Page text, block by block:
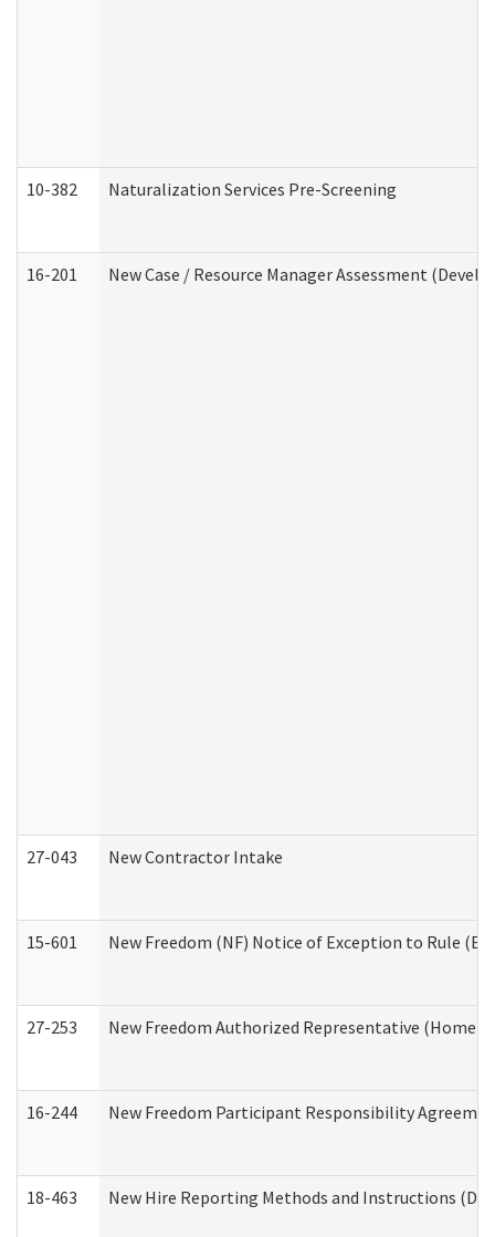
10-382 Naturalization Services Pre-Screening
16-201 New Case / Resource Manager Assessment
27-043 New Contractor Intake
15-601 New Freedom (NF) Notice of Exception to Rule
27-253 New Freedom Authorized Representative (Home
16-244 New Freedom Participant Responsibility
18-463 New Hire Reporting Methods and Instructions